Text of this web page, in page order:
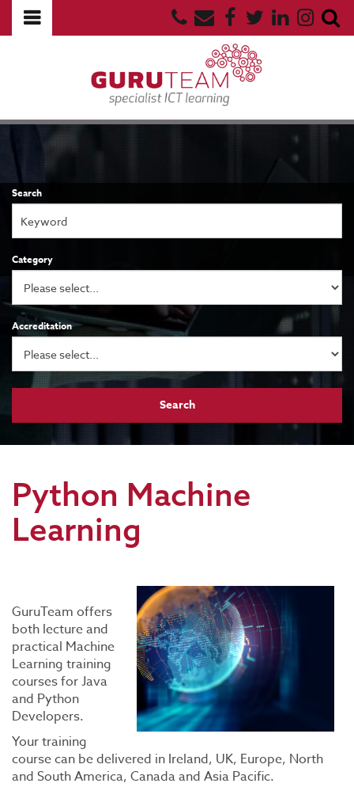
Search
Category
Accreditation
Python Machine
Learning
GuruTeam offers
both lecture and
practical Machine
Learning training
courses for Java
and Python
Developers.
Your training
course can be delivered in Ireland, UK, Europe, North
and South America, Canada and Asia Pacific.